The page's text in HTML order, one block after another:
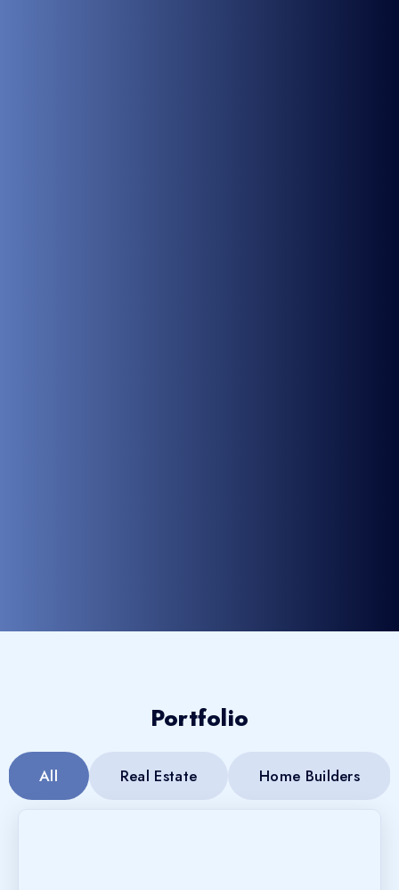
Portfolio
All Real Estate Home Builders